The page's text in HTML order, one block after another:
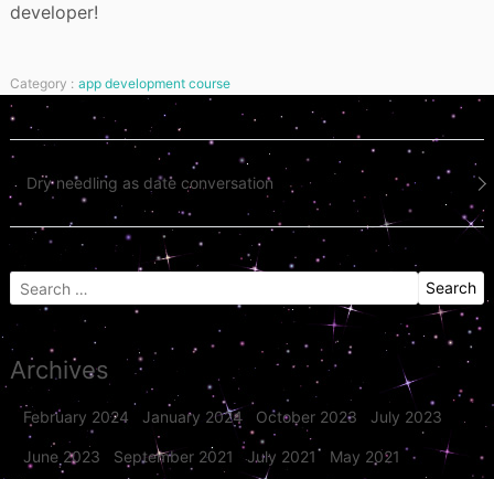
developer!
Category : app development course
Post
navigation
Dry needling as date conversation
Search
for:
Archives
February 2024 January 2024 October 2023 July 2023
June 2023 September 2021 July 2021 May 2021